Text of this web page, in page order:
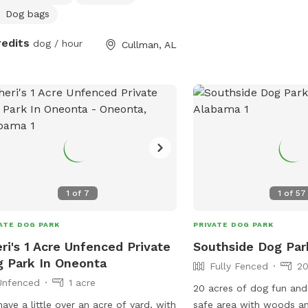
our space, and our only requests
own, and do not use the back porch
Dog bags
dog / hour Cullman, AL
1 of 7
DOG PARK
1 Acre Unfenced Private
Park In Oneonta
1 acre
a little over an acre of yard, with
1 of57
PRIVATE DOG PARK
Southside Dog
Fully Fenced
20 acres of dog fun
safe area with woods